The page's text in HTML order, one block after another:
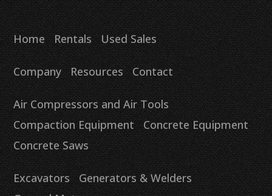
Home Rentals Used Sales
Company Resources Contact
Air Compressors and Air Tools
Compaction Equipment
Concrete Equipment
Concrete Saws
Excavators
Generators & Welders